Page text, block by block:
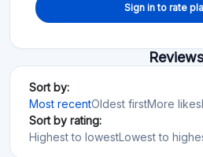
Sign in to rate
Reviews
Sort by:
Most recentOldest firstMore likes
Sort by rating:
Highest to lowestLowest to